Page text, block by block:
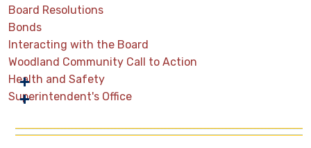
Board Resolutions
Bonds
Interacting with the Board
Woodland Community Call to Action
Health and Safety
Superintendent's Office